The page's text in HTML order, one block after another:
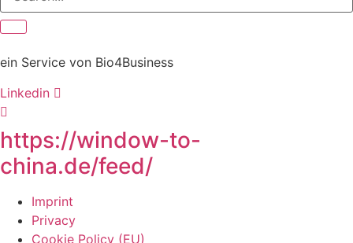
ein Service von Bio4Business
Linkedin
https://window-to-
china.de/feed/
Imprint
Privacy
Cookie Policy (EU)